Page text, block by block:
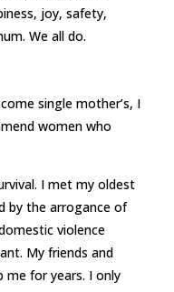
joy, safety,
We all do.
single mother’s, I
women who
I met my oldest
by the arrogance of
violence
My friends and
me for years. I only